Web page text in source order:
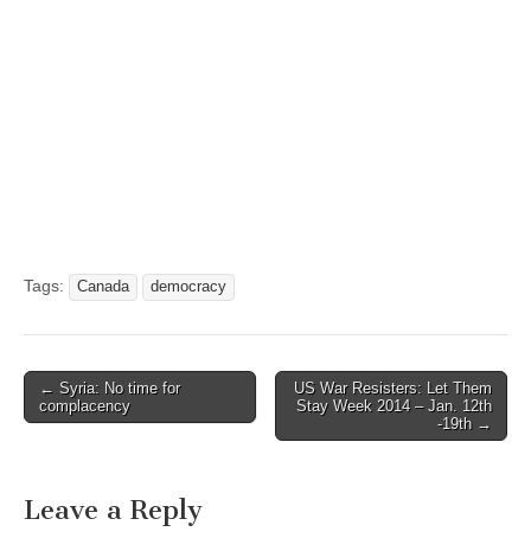
Tags: Canada democracy
Post navigation
← Syria: No time for
complacency
US War Resisters: Let Them
Stay Week 2014 – Jan. 12th
-19th →
Leave a Reply